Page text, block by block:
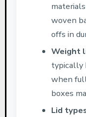
woven
offs in
Weight
typically
when
boxes
Lid